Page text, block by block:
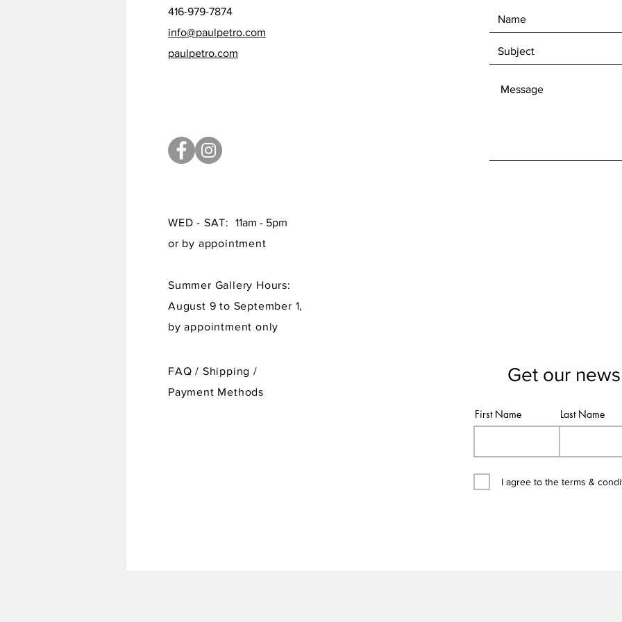
416-979-7874
info@paulpetro.com
paulpetro.com
WED - SAT:
11am - 5pm
or by appointment
Summer Gallery Hours:
August 9 to September 1,
by appointment only
FAQ / Shipping/
Payment Methods
Get our
First Name Last Name
I agree to the terms &